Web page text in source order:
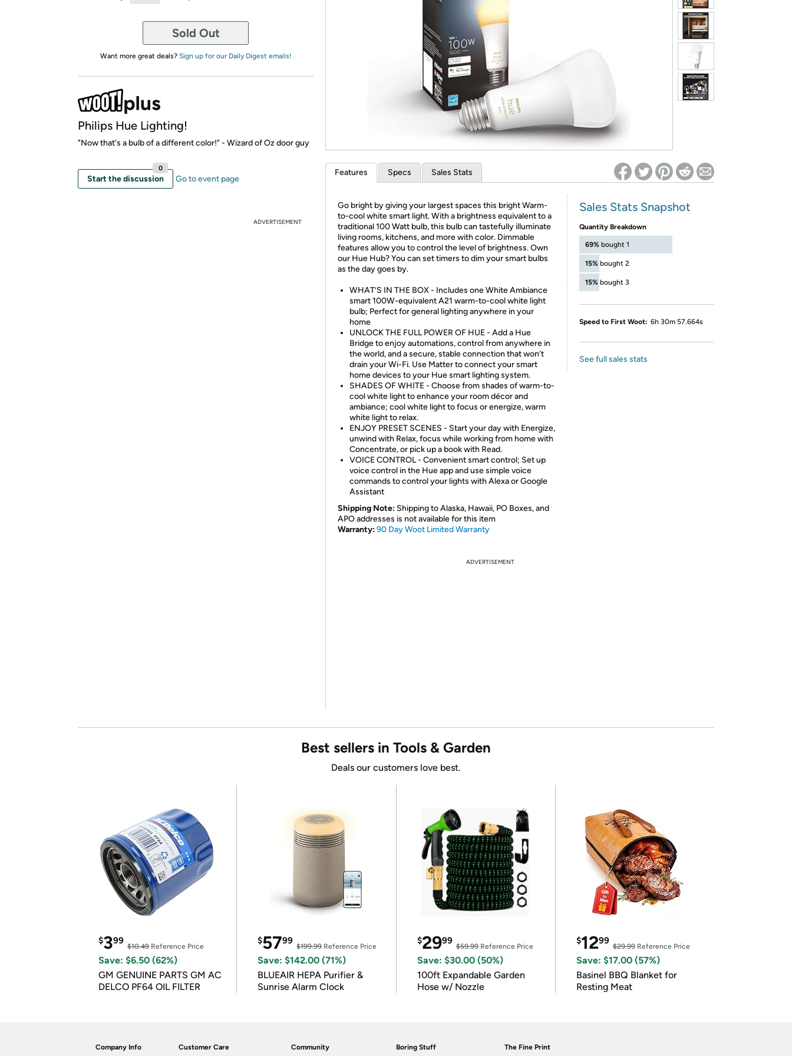
*
Sold Out
Want more great deals? Sign up for our Daily Digest emails!
Philips Hue Lighting!
"Now that's a bulb of a different color!" - Wizard of Oz door guy
Start the discussion
0
Go to event page
ADVERTISEMENT
Features Specs Sales Stats
Go bright by giving your largest spaces this bright Warm-
to-cool white smart light. With a brightness equivalent to a
traditional 100 Watt bulb, this bulb can tastefully illuminate
living rooms, kitchens, and more with color. Dimmable
features allow you to control the level of brightness. Own
our Hue Hub? You can set timers to dim your smart bulbs
as the day goes by.
WHAT’S IN THE BOX - Includes one White Ambiance
smart 100W-equivalent A21 warm-to-cool white light
bulb; Perfect for general lighting anywhere in your
home
UNLOCK THE FULL POWER OF HUE - Add a Hue
Bridge to enjoy automations, control from anywhere in
the world, and a secure, stable connection that won’t
drain your Wi-Fi. Use Matter to connect your smart
home devices to your Hue smart lighting system.
SHADES OF WHITE - Choose from shades of warm-to-
cool white light to enhance your room décor and
ambiance; cool white light to focus or energize, warm
white light to relax.
ENJOY PRESET SCENES - Start your day with Energize,
unwind with Relax, focus while working from home with
Concentrate, or pick up a book with Read.
VOICE CONTROL - Convenient smart control; Set up
voice control in the Hue app and use simple voice
commands to control your lights with Alexa or Google
Assistant
Shipping Note: Shipping to Alaska, Hawaii, PO Boxes, and
APO addresses is not available for this item
Warranty:90 Day Woot Limited Warranty
Sales Stats Snapshot
Quantity Breakdown
69% bought 1
15% bought 2
15% bought 3
Speed to First Woot: 6h 30m 57.664s
See full sales stats
ADVERTISEMENT
Best sellers in Tools & Garden
Deals our customers love best.
$399
$10.49 Reference Price
Save: $6.50 (62%)
GM GENUINE PARTS GM AC
DELCO PF64 OIL FILTER
$5799
$199.99Reference Price
Save: $142.00 (71%)
BLUEAIR HEPA Purifier &
Sunrise Alarm Clock
$2999
$59.99Reference Price
Save: $30.00 (50%)
100ft Expandable Garden
Hose w/ Nozzle
$1299
$29.99Reference Price
Save: $17.00 (57%)
Basinel BBQ Blanket for
Resting Meat
Company Info Customer Care Community Boring Stuff The Fine Print